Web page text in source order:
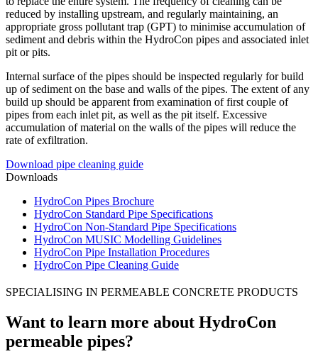
reduced by installing upstream, and regularly maintaining, an
appropriate gross pollutant trap (GPT) to minimise accumulation of
sediment and debris within the HydroCon pipes and associated inlet
pit or pits.
Internal surface of the pipes should be inspected regularly for build
up of sediment on the base and walls of the pipes. The extent of any
build up should be apparent from examination of first couple of
pipes from each inlet pit, as well as the pit itself. Excessive
accumulation of material on the walls of the pipes will reduce the
rate of exfiltration.
Download pipe cleaning guide
Downloads
HydroCon Pipes Brochure
HydroCon Standard Pipe Specifications
HydroCon Non-Standard Pipe Specifications
HydroCon MUSIC Modelling Guidelines
HydroCon Pipe Installation Procedures
HydroCon Pipe Cleaning Guide
SPECIALISING IN PERMEABLE CONCRETE PRODUCTS
Want to learn more about HydroCon
permeable pipes?